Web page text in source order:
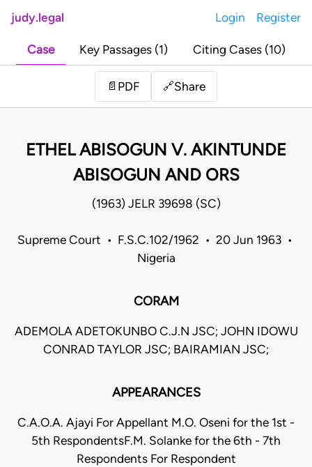
judy.legal Login Register
Case Key Passages (1) Citing Cases (10)
📄 PDF 🔗Share
ETHEL ABISOGUN V. AKINTUNDE
ABISOGUN AND ORS
(1963) JELR 39698 (SC)
Supreme Court • F.S.C.102/1962 • 20 Jun 1963 •
Nigeria
CORAM
ADEMOLA ADETOKUNBO C.J.N JSC; JOHN IDOWU
CONRAD TAYLOR JSC; BAIRAMIAN JSC;
APPEARANCES
C.A.O.A. Ajayi For Appellant M.O. Oseni for the 1st -
5th RespondentsF.M. Solanke for the 6th - 7th
Respondents For Respondent